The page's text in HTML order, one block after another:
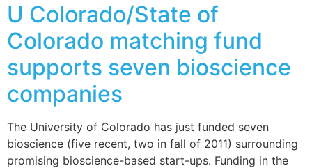
U Colorado/State of
Colorado matching fund
supports seven bioscience
companies
The University of Colorado has just funded seven
bioscience (five recent, two in fall of 2011) surrounding
promising bioscience-based start-ups. Funding in the